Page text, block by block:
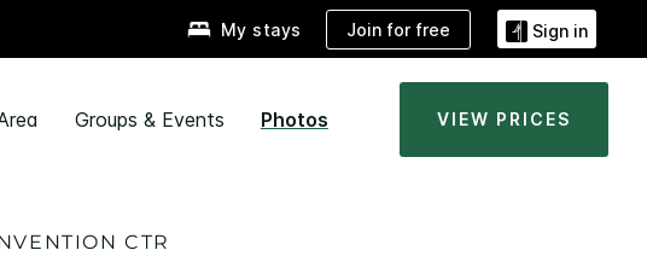
My stays Join for free Sign in
Groups & Events Photos VIEW PRICES
CTR